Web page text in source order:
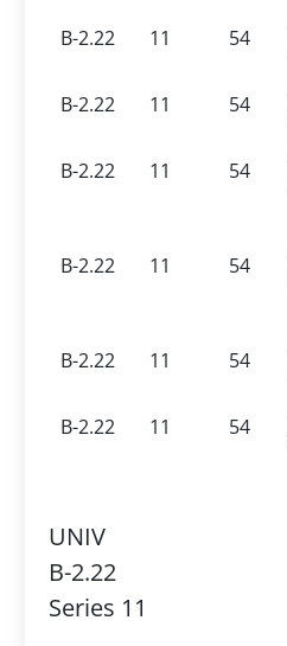
B-2.22
11 54
B-2.22 11 54
B-2.22
11 54
B-2.22 11 54
B-2.22
11 54
B-2.22 11 54
UNIV
B-2.22
Series 11